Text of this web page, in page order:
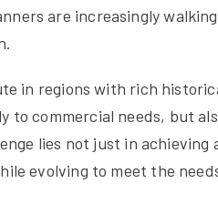
are increasingly
in regions with rich
to commercial needs, but
lies not just in
evolving to meet the